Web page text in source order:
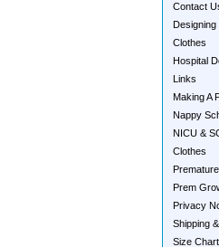
Contact
Designing
Clothes
Hospital
Links
Making A
Nappy
NICU &
Clothes
Prem
Privacy
Shipping
Size Chart